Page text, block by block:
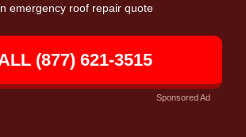
emergency roof repair quote
(877) 621-3515
Sponsored Ad